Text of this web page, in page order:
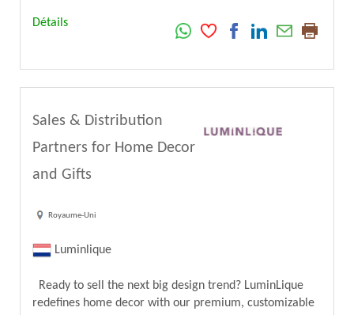
Détails
Sales & Distribution
Partners for Home Decor
and Gifts
Royaume-Uni
Luminlique
Ready to sell the next big design trend? LuminLique
redefines home decor with our premium, customizable